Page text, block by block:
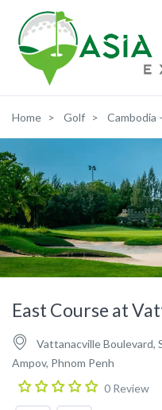
Home Golf Cambodia
East Course at
Vattanacville Boulevard,
Ampov, Phnom Penh
0 Review